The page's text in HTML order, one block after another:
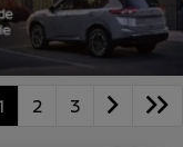
2 3